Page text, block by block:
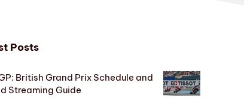
Posts
British Grand Prix Schedule and
Streaming Guide